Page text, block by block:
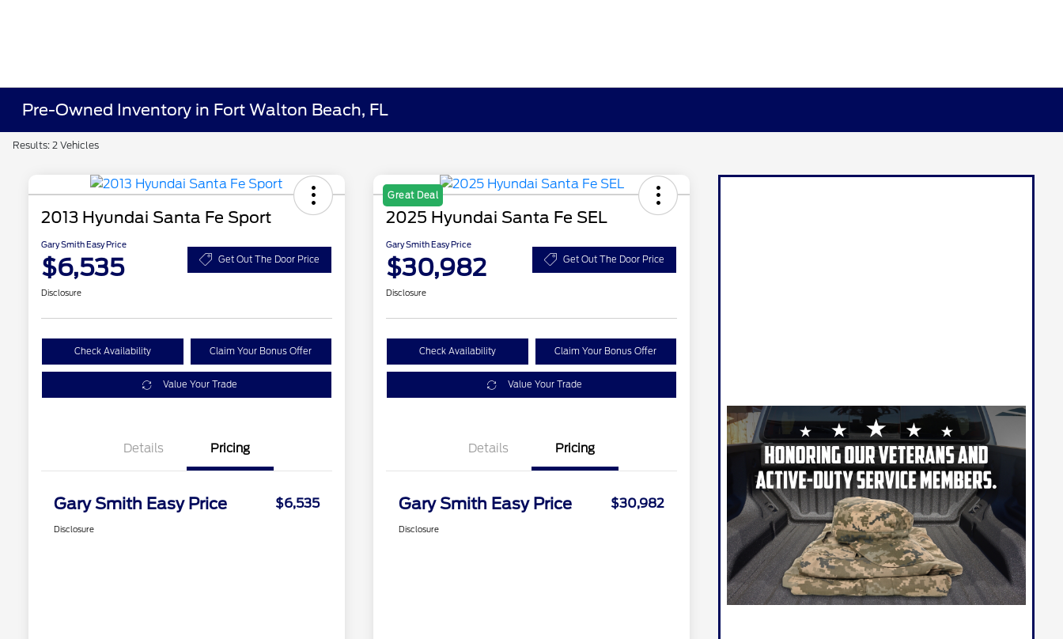
Pre-Owned Inventory in Fort Walton Beach, FL
Results: 2 Vehicles
2013 Hyundai Santa Fe Sport
Gary Smith Easy Price
$6,535 Get Out The Door Price
Disclosure
Check Availability Claim Your Bonus Offer
Value Your Trade
Details Pricing
Gary Smith Easy Price $6,535
Disclosure
Great Deal
2025 Hyundai Santa Fe SEL
Gary Smith Easy Price
$30,982 Get Out The Door Price
Disclosure
Check Availability Claim Your Bonus Offer
Value Your Trade
Details Pricing
Gary Smith Easy Price $30,982
Disclosure